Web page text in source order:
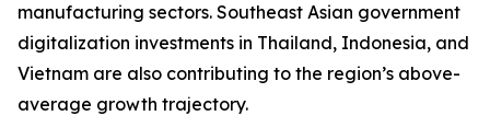
manufacturing sectors. Southeast Asian government
digitalization investments in Thailand, Indonesia, and
Vietnam are also contributing to the region’s above-
average growth trajectory.